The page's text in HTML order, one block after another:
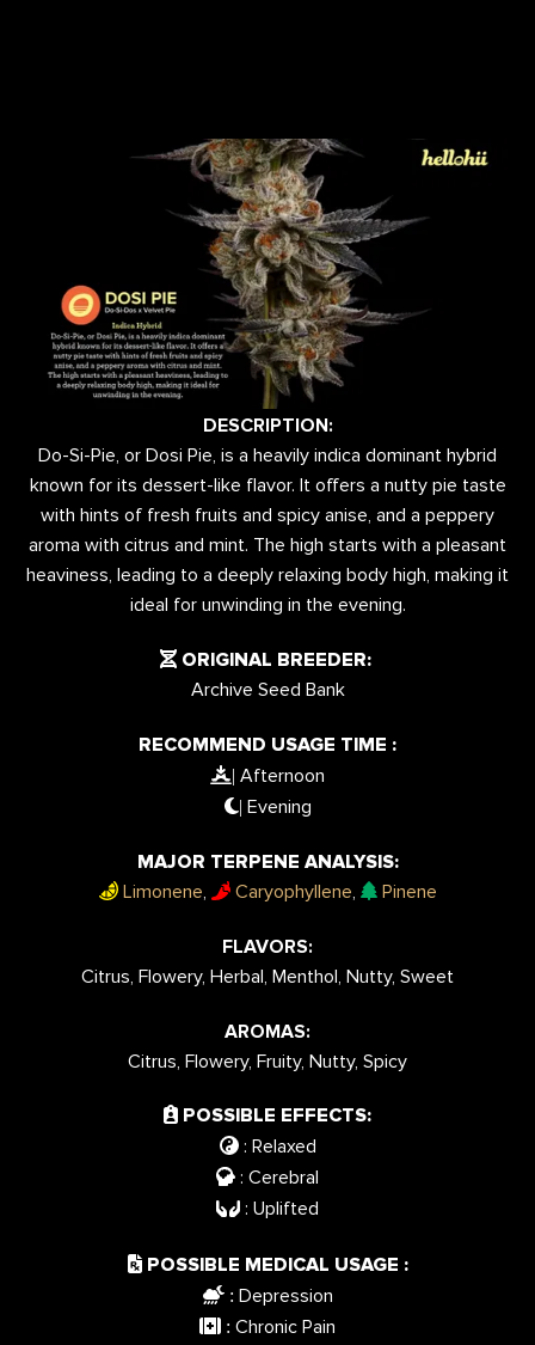
DESCRIPTION:
Do-Si-Pie, or Dosi Pie, is a heavily indica dominant hybrid
known for its dessert-like flavor. It offers a nutty pie taste
with hints of fresh fruits and spicy anise, and a peppery
aroma with citrus and mint. The high starts with a pleasant
heaviness, leading to a deeply relaxing body high, making it
ideal for unwinding in the evening.
ORIGINAL BREEDER:
Archive Seed Bank
RECOMMEND USAGE TIME :
| Afternoon
| Evening
MAJOR TERPENE ANALYSIS:
Limonene, Caryophyllene, Pinene
FLAVORS:
Citrus, Flowery, Herbal, Menthol, Nutty, Sweet
AROMAS:
Citrus, Flowery, Fruity, Nutty, Spicy
POSSIBLE EFFECTS:
: Relaxed
: Cerebral
: Uplifted
POSSIBLE MEDICAL USAGE :
: Depression
: Chronic Pain